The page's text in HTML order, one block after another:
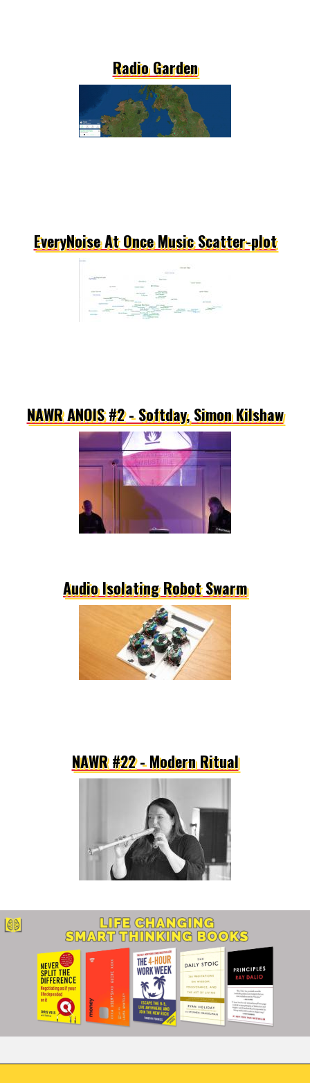
Radio Garden
EveryNoise At Once Music Scatter-plot
NAWR ANOIS #2 - Softday, Simon Kilshaw
Audio Isolating Robot Swarm
NAWR #22 - Modern Ritual